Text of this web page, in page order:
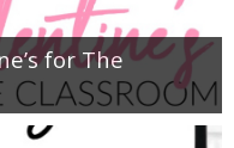
for The